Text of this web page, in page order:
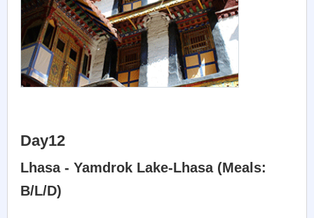
Day12
Lhasa - Yamdrok Lake-Lhasa (Meals:
B/L/D)